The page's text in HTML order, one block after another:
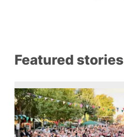
Featured stories